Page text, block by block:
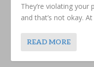
They’re violating your
and that’s not okay. At
READ MORE